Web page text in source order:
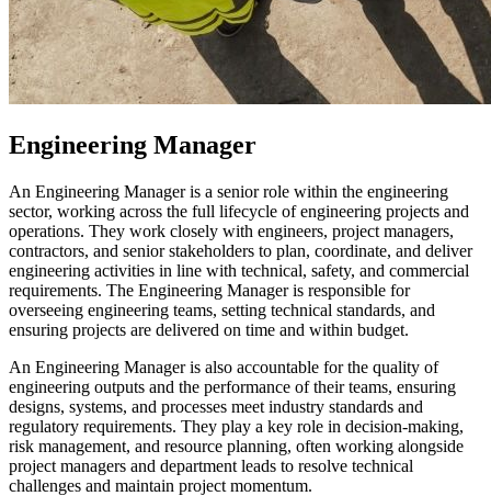
Engineering Manager
An Engineering Manager is a senior role within the engineering
sector, working across the full lifecycle of engineering projects and
operations. They work closely with engineers, project managers,
contractors, and senior stakeholders to plan, coordinate, and deliver
engineering activities in line with technical, safety, and commercial
requirements. The Engineering Manager is responsible for
overseeing engineering teams, setting technical standards, and
ensuring projects are delivered on time and within budget.
An Engineering Manager is also accountable for the quality of
engineering outputs and the performance of their teams, ensuring
designs, systems, and processes meet industry standards and
regulatory requirements. They play a key role in decision-making,
risk management, and resource planning, often working alongside
project managers and department leads to resolve technical
challenges and maintain project momentum.